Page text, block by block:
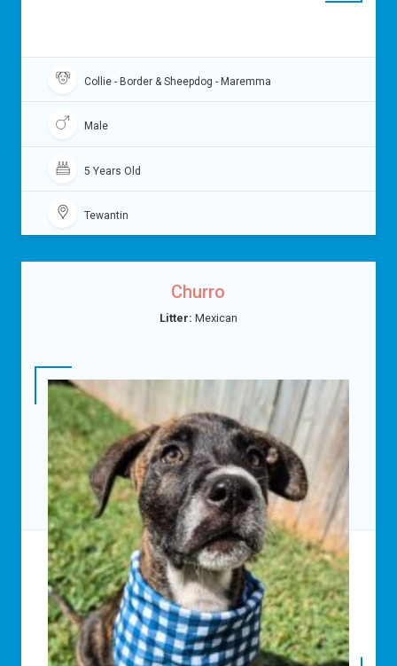
Collie - Border & Sheepdog - Maremma
Male
5 Years Old
Tewantin
Churro
Litter: Mexican